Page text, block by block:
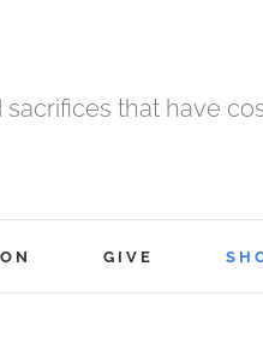
that have
GIVE